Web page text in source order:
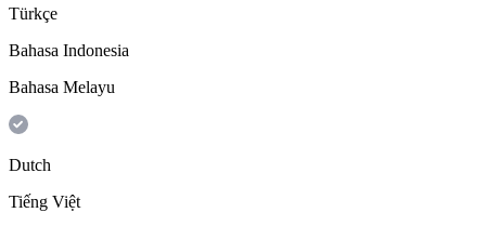
Türkçe
Bahasa Indonesia
Bahasa Melayu
Dutch
Tiếng Việt